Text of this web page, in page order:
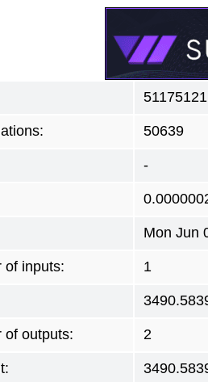
50639
-
Mon Jun
of inputs: 1
of outputs: 2